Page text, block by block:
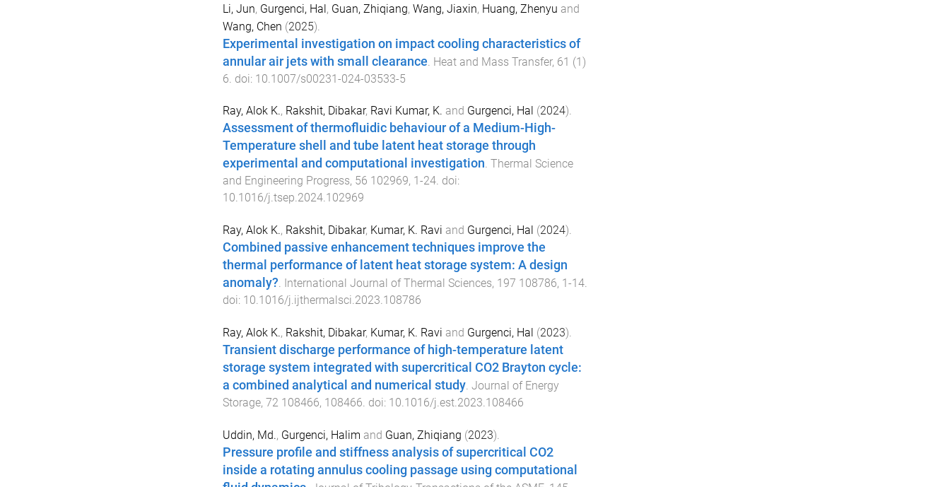
Li, Jun, Gurgenci, Hal, Guan, Zhiqiang, Wang, Jiaxin, Huang, Zhenyu and
Wang, Chen (2025).
Experimental investigation on impact cooling characteristics of
annular air jets with small clearance Heat and Mass Transfer, 61 (1)
6 . doi: 10.1007/s00231-024-03533-5
Ray, Alok K., Rakshit, Dibakar, Ravi Kumar, K. and Gurgenci, Hal (2024).
Assessment of thermofluidic behaviour of a Medium-High-
Temperature shell and tube latent heat storage through
experimental and computational investigation. Thermal Science
and Engineering Progress, 56 102969, 1 -24. doi:
10.1016/j.tsep.2024.102969
Ray, Alok K., Rakshit, Dibakar, Kumar, K. Ravi and Gurgenci, Hal (2024).
Combined passive enhancement techniques improve the
thermal performance of latent heat storage system: A design
anomaly?. International Journal of Thermal Sciences, 197 108786, 1 -14.
doi: 10.1016/j.ijthermalsci.2023.108786
Ray, Alok K., Rakshit, Dibakar, Kumar, K. Ravi and Gurgenci, Hal (2023).
Transient discharge performance of high-temperature latent
storage system integrated with supercritical CO2 Brayton cycle:
a combined analytical and numerical study. Journal of Energy
Storage, 72 108466, 108466. doi: 10.1016/j.est.2023.108466
Uddin, Md., Gurgenci, Halim and Guan, Zhiqiang (2023).
Pressure profile and stiffness analysis of supercritical CO2
inside a rotating annulus cooling passage using computational